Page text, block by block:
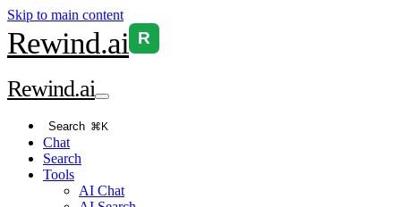
Skip to main content
Rewind.ai R
Rewind.ai
Search ⌘K
Chat
Search
Tools
AI Chat